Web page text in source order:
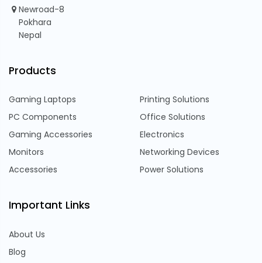
Newroad-8
Pokhara
Nepal
Products
Gaming Laptops
PC Components
Gaming Accessories
Monitors
Accessories
Printing Solutions
Office Solutions
Electronics
Networking Devices
Power Solutions
Important Links
About Us
Blog